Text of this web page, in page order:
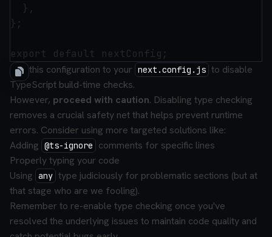
  },
};
Add this configuration to your next.config.js to disable
TypeScript build-time checks.
However, proceed with caution. Disabling type checking
removes a crucial safety net that helps prevent runtime
errors. Consider using more targeted solutions like:
Adding @ts-ignore
comments for specific lines
Properly typing your code
Using any type judiciously for problematic sections (but at
that stage who are we fooling).
Remember to re-enable type checking once you've
resolved the underlying issues to maintain code quality and